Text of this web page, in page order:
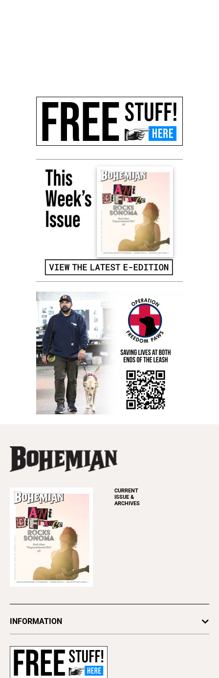
CURRENT
ISSUE &
ARCHIVES
INFORMATION
Subscribe